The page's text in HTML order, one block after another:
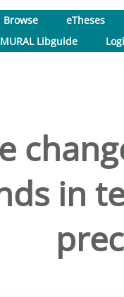
Browse
eTheses
MURAL Libguide
in